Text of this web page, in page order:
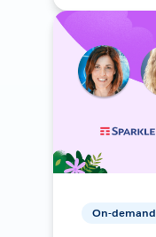
On-demand